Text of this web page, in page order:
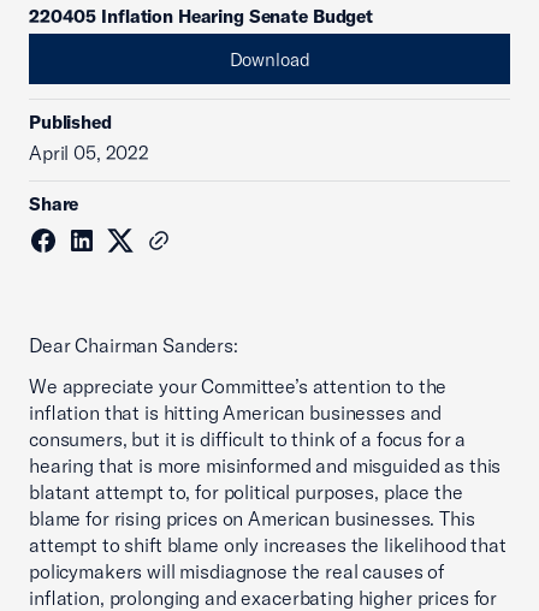
220405 Inflation Hearing Senate Budget
Download
Published
April 05, 2022
Share
Dear Chairman Sanders:
We appreciate your Committee’s attention to the
inflation that is hitting American businesses and
consumers, but it is difficult to think of a focus for a
hearing that is more misinformed and misguided as this
blatant attempt to, for political purposes, place the
blame for rising prices on American businesses. This
attempt to shift blame only increases the likelihood that
policymakers will misdiagnose the real causes of
inflation, prolonging and exacerbating higher prices for